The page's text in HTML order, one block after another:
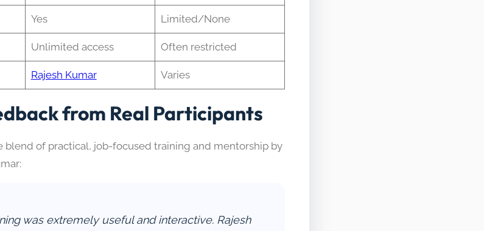
Yes Limited/None
Unlimited access Often restricted
Rajesh Kumar Varies
from Real Participants
blend of practical, job-focused training and mentorship by
was extremely useful and interactive. Rajesh